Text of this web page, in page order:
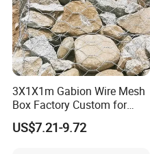
3X1X1m Gabion Wire Mesh
Box Factory Custom for
Coastal Protection Gabion
Stone Mattress Basket Wall
US$7.21-9.72